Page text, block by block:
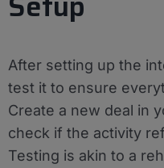
After setting up the
test it to ensure
Create a new deal in
check if the activity
Testing is akin to a